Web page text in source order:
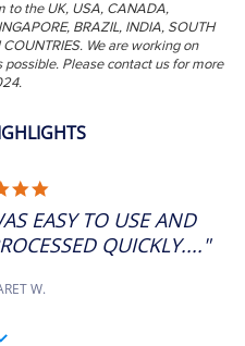
to the UK, USA, CANADA,
BRAZIL, INDIA, SOUTH
We are working on
Please contact us for more
RATING
EASY TO USE AND
QUICKLY...."
W.